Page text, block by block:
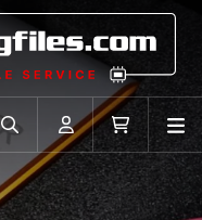
Search in car database
Account Cart